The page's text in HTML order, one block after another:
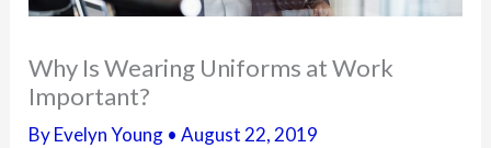
Why Is Wearing Uniforms at Work
Important?
ByEvelyn Young •August 22, 2019